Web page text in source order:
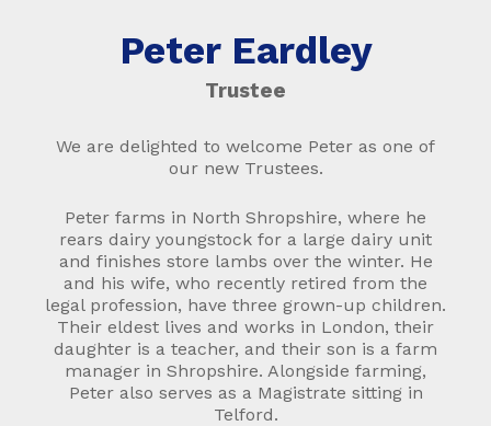
Peter Eardley
Trustee
We are delighted to welcome Peter as one of
our new Trustees.
Peter farms in North Shropshire, where he
rears dairy youngstock for a large dairy unit
and finishes store lambs over the winter. He
and his wife, who recently retired from the
legal profession, have three grown-up children.
Their eldest lives and works in London, their
daughter is a teacher, and their son is a farm
manager in Shropshire. Alongside farming,
Peter also serves as a Magistrate sitting in
Telford.